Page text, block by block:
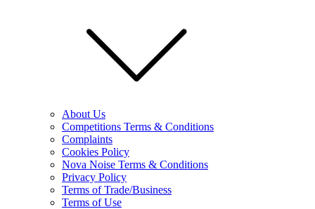
About Us
Competitions Terms & Conditions
Complaints
Cookies Policy
Nova Noise Terms & Conditions
Privacy Policy
Terms of Trade/Business
Terms of Use